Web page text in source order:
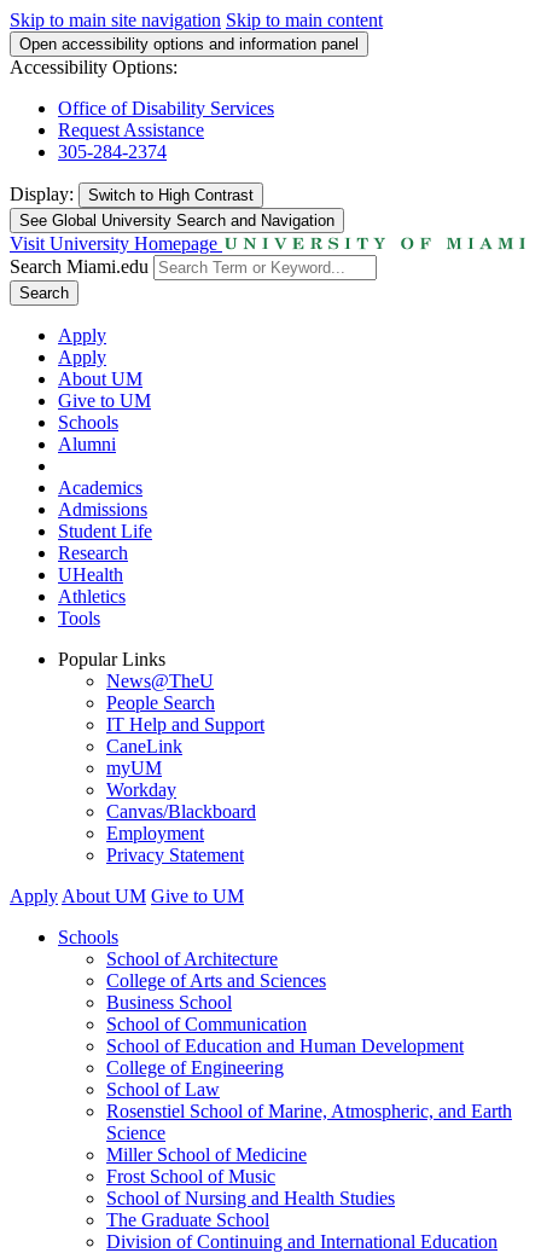
Skip to main site navigation Skip to main content
Open accessibility options and information panel
Accessibility Options:
Office of Disability Services
Request Assistance
305-284-2374
Display: Switch to High Contrast
See Global University Search and Navigation
Visit University Homepage
Search Miami.edu
Search
Apply
Apply
About UM
Give to UM
Schools
Alumni
Academics
Admissions
Student Life
Research
UHealth
Athletics
Tools
Popular Links
News@TheU
People Search
IT Help and Support
CaneLink
myUM
Workday
Canvas/Blackboard
Employment
Privacy Statement
Apply About UM Give to UM
Schools
School of Architecture
College of Arts and Sciences
Business School
School of Communication
School of Education and Human Development
College of Engineering
School of Law
Rosenstiel School of Marine, Atmospheric, and Earth
Science
Miller School of Medicine
Frost School of Music
School of Nursing and Health Studies
The Graduate School
Division of Continuing and International Education